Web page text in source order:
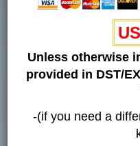
Unless otherwise
provided in DST/
-(if you need a